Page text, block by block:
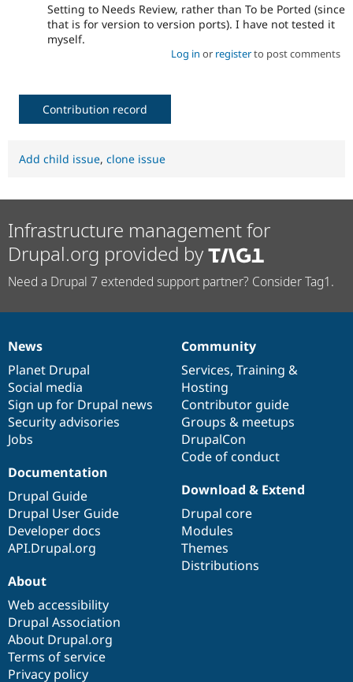
Setting to Needs Review, rather than To be Ported (since
that is for version to version ports). I have not tested it
myself.
Log in or registerto post comments
Contribution record
Add child issue, clone issue
Infrastructure management for
Drupal.org provided by
Need a Drupal 7 extended support partner? Consider Tag1.
News
items
News
Planet Drupal
Social media
Sign up for Drupal news
Security advisories
Jobs
Our
community
Community
Services, Training &
Hosting
Contributor guide
Groups & meetups
DrupalCon
Code of conduct
Documentation
Documentation
Drupal Guide
Drupal User Guide
Developer docs
API.Drupal.org
Drupal
code
base
Download & Extend
Drupal core
Modules
Themes
Distributions
Governance
of
community
About
Web accessibility
Drupal Association
About Drupal.org
Terms of service
Privacy policy